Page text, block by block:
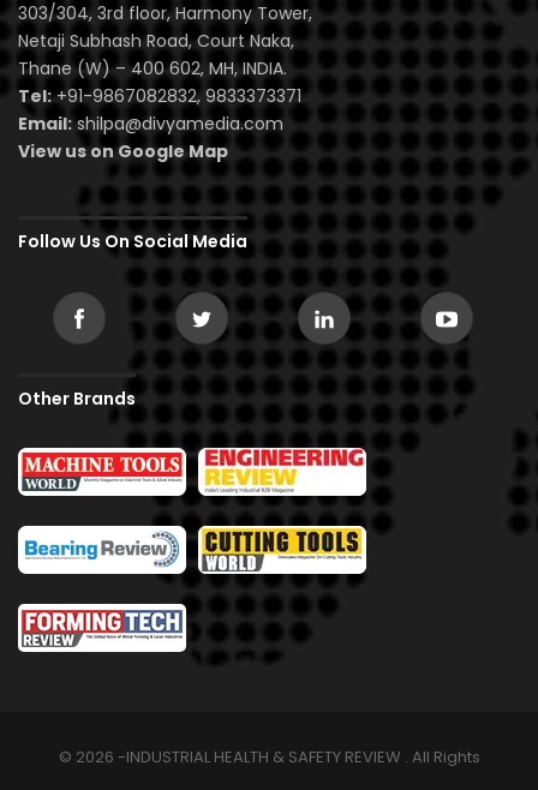
303/304, 3rd floor, Harmony Tower,
Netaji Subhash Road, Court Naka,
Thane (W) – 400 602, MH, INDIA.
Tel:+91-9867082832, 9833373371
Email: shilpa@divyamedia.com
View us on Google Map
Follow Us On Social Media
Other Brands
© 2026 -INDUSTRIAL HEALTH & SAFETY REVIEW . All Rights